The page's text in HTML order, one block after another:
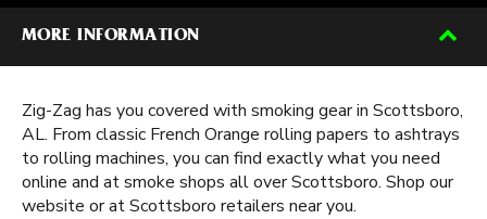
MORE INFORMATION
Zig-Zag has you covered with smoking gear in Scottsboro,
AL. From classic French Orange rolling papers to ashtrays
to rolling machines, you can find exactly what you need
online and at smoke shops all over Scottsboro. Shop our
website or at Scottsboro retailers near you.